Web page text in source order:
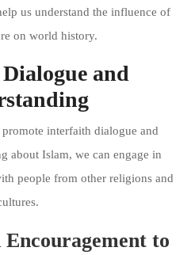
us understand the influence of
on world history.
and
interfaith dialogue and
about Islam, we can engage in
people from other religions and
Encouragement to